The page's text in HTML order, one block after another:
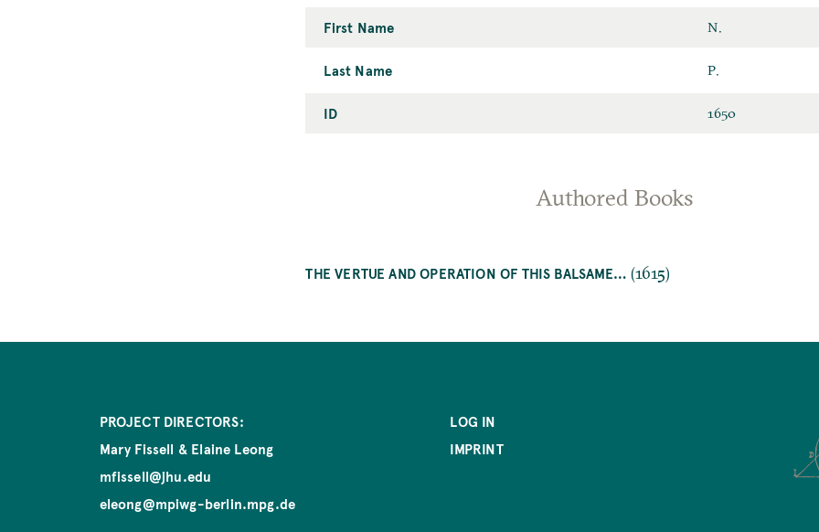
First Name
First
N.
Last Name
Last
P.
ID ID
1650
Authored Books
THE VERTUE AND OPERATION OF THIS BALSAME… (1615)
PROJECT DIRECTORS:
Mary Fissell & Elaine Leong
mfissell@jhu.edu
eleong@mpiwg-berlin.mpg.de
LOG IN
IMPRINT